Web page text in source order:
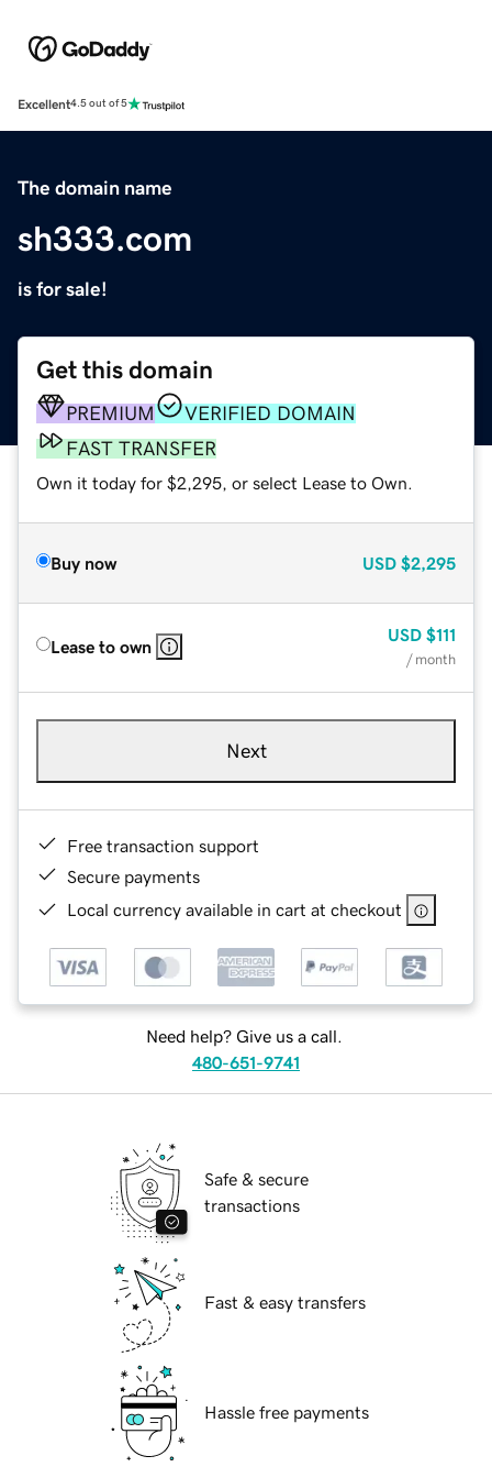
Excellent4.5 out of 5
The domain name
sh333.com
is for sale!
Get this domain
PREMIUM
VERIFIED DOMAIN
FAST TRANSFER
Own it today for $2,295, or select Lease to Own.
Buy now USD $2,295
Lease to own
USD $111
/ month
Next
Free transaction support
Secure payments
Local currency available in cart at checkout
Need help? Give us a call.
480-651-9741
Safe & secure
transactions
Fast & easy transfers
Hassle free payments